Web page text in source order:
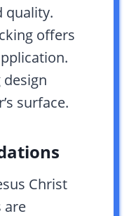
quality.
offers
design
surface.
Christ
are